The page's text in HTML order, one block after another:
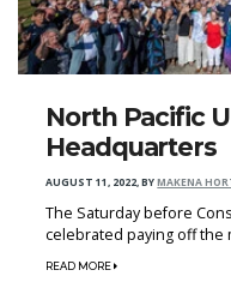
North Pacific
Headquarters
AUGUST 11, 2022,BYMAKENA
The Saturday before
celebrated paying off the
READ MORE